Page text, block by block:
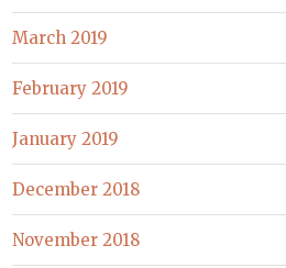
March 2019
February 2019
January 2019
December 2018
November 2018